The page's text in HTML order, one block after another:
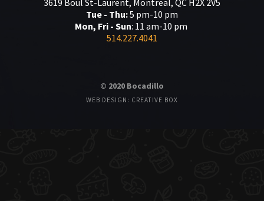
3619 Boul St-Laurent, Montreal, QC H2X 2V5
Tue - Thu:5 pm-10 pm
Mon, Fri - Sun: 11 am-10 pm
514.227.4041
© 2020 Bocadillo
WEB DESIGN: CREATIVE BOX